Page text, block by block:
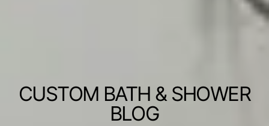
CUSTOM BATH & SHOWER
BLOG